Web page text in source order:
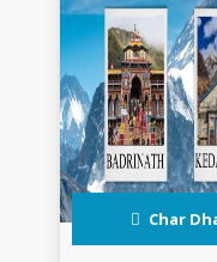
Char